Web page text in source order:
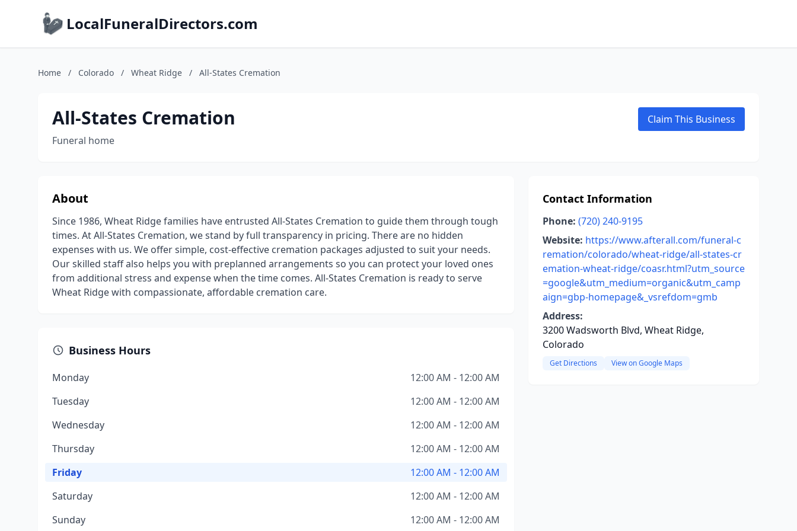
LocalFuneralDirectors.com
Home / Colorado / Wheat Ridge / All-States Cremation
All-States Cremation
Funeral home
Claim This Business
About
Since 1986, Wheat Ridge families have entrusted All-States Cremation to guide them through tough
times. At All-States Cremation, we stand by full transparency in pricing. There are no hidden
expenses with us. We offer simple, cost-effective cremation packages adjusted to suit your needs.
Our skilled staff also helps you with preplanned arrangements so you can protect your loved ones
from additional stress and expense when the time comes. All-States Cremation is ready to serve
Wheat Ridge with compassionate, affordable cremation care.
Business Hours
Monday
12:00 AM - 12:00 AM
Tuesday
12:00 AM - 12:00 AM
Wednesday
12:00 AM - 12:00 AM
Thursday
12:00 AM - 12:00 AM
Friday
12:00 AM - 12:00 AM
Saturday
12:00 AM - 12:00 AM
Sunday
12:00 AM - 12:00 AM
Contact Information
Phone: (720) 240-9195
Website: https://www.afterall.com/funeral-c
remation/colorado/wheat-ridge/all-states-cr
emation-wheat-ridge/coasr.html?utm_source
=google&utm_medium=organic&utm_camp
aign=gbp-homepage&_vsrefdom=gmb
Address:
3200 Wadsworth Blvd, Wheat Ridge,
Colorado
Get Directions View on Google Maps